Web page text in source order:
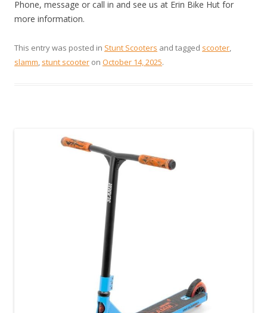
Phone, message or call in and see us at Erin Bike Hut for
more information.
This entry was posted in Stunt Scooters and tagged scooter,
slamm, stunt scooter on October 14, 2025.